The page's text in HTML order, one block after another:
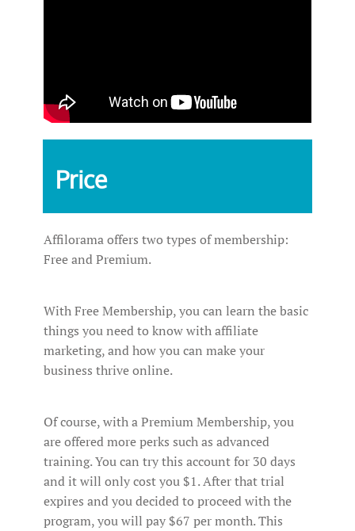
Price
Affilorama offers two types of membership:
Free and Premium.
With Free Membership, you can learn the basic
things you need to know with affiliate
marketing, and how you can make your
business thrive online.
Of course, with a Premium Membership, you
are offered more perks such as advanced
training. You can try this account for 30 days
and it will only cost you $1. After that trial
expires and you decided to proceed with the
program, you will pay $67 per month. This